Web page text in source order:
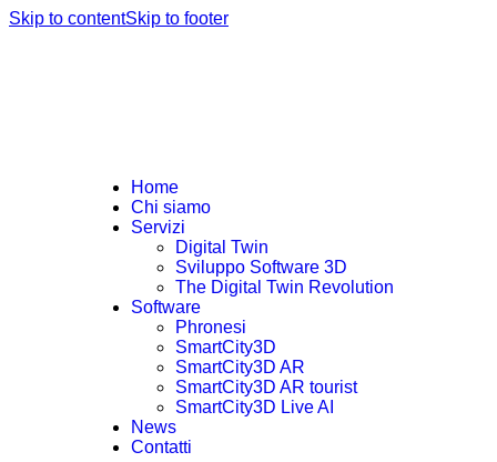
Skip to contentSkip to footer
Home
Chi siamo
Servizi
Digital Twin
Sviluppo Software 3D
The Digital Twin Revolution
Software
Phronesi
SmartCity3D
SmartCity3D AR
SmartCity3D AR tourist
SmartCity3D Live AI
News
Contatti